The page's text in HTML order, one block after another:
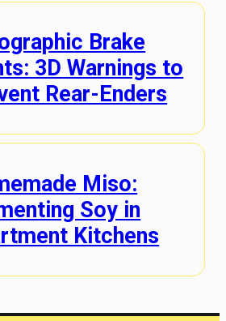
Brake
3D Warnings to
Rear-Enders
Miso:
Soy in
Kitchens